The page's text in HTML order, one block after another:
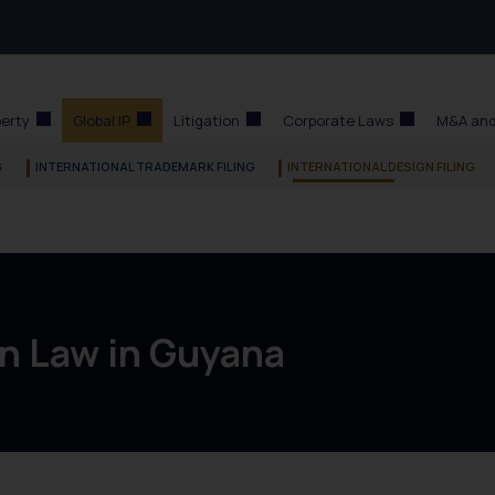
Global IP Litigation Corporate Laws M&A
INTERNATIONAL TRADEMARK FILING INTERNATIONAL DESIGN FILING
Law in Guyana